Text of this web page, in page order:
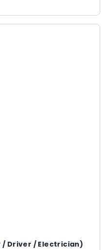
/ Driver / Electrician)